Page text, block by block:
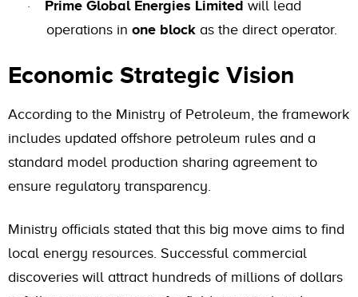
· Prime Global Energies Limited will lead
operations in one block as the direct operator.
Economic Strategic Vision
According to the Ministry of Petroleum, the framework
includes updated offshore petroleum rules and a
standard model production sharing agreement to
ensure regulatory transparency.
Ministry officials stated that this big move aims to find
local energy resources. Successful commercial
discoveries will attract hundreds of millions of dollars